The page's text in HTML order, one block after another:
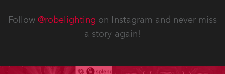
Follow @robelighting on Instagram and never miss
a story again!